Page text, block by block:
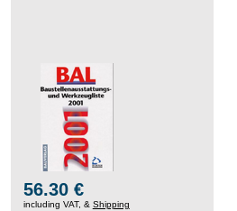
56.30 €
including VAT, & Shipping